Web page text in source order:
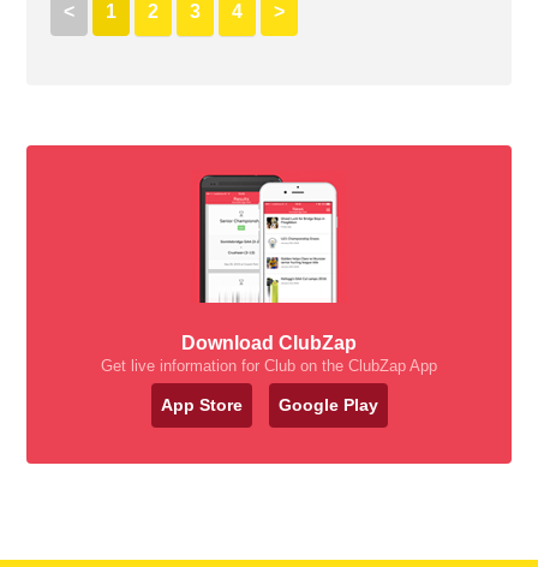
< 1 2 3 4 >
Download ClubZap
Get live information for Club on the ClubZap App
App Store Google Play